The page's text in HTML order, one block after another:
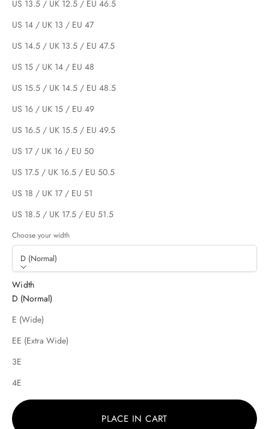
US 13.5 / UK 12.5 / EU 46.5
US 14 / UK 13 / EU 47
US 14.5 / UK 13.5 / EU 47.5
US 15 / UK 14 / EU 48
US 15.5 / UK 14.5 / EU 48.5
US 16 / UK 15 / EU 49
US 16.5 / UK 15.5 / EU 49.5
US 17 / UK 16 / EU 50
US 17.5 / UK 16.5 / EU 50.5
US 18 / UK 17 / EU 51
US 18.5 / UK 17.5 / EU 51.5
Choose your width
D (Normal)
Width
D (Normal)
E (Wide)
EE (Extra Wide)
3E
4E
PLACE IN CART